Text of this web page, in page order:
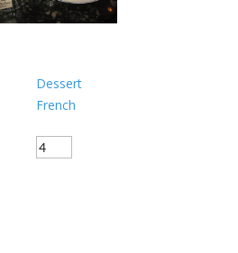
Dessert
French